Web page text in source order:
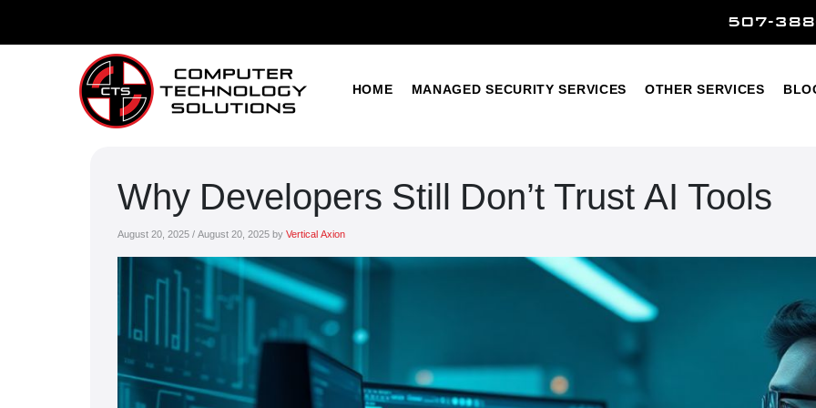
507-
HOME MANAGED SECURITY SERVICES OTHER SERVICES
Other Services
Why Developers Still Don’t Trust AI Tools
August 20, 2025 / August 20, 2025 by Vertical Axion